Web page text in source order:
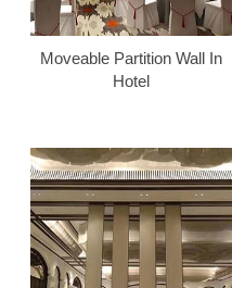
Moveable Partition Wall In
Hotel